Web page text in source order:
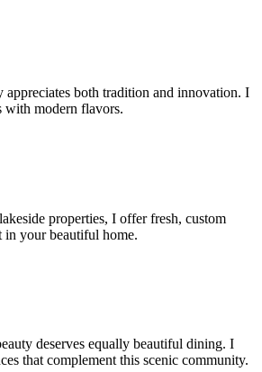
both tradition and innovation. I
with modern flavors.
properties, I offer fresh, custom
in your beautiful home.
deserves equally beautiful dining. I
that complement this scenic community.